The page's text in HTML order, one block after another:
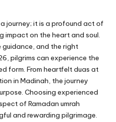
journey; it is a profound act of
impact on the heart and soul.
guidance, and the right
pilgrims can experience the
form. From heartfelt duas at
in Madinah, the journey
Choosing experienced
of Ramadan umrah
and rewarding pilgrimage.